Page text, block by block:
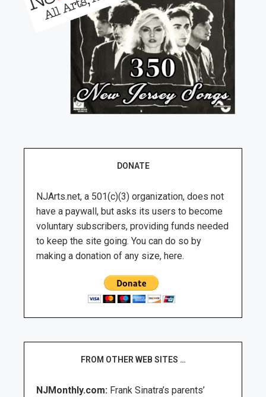
DONATE
NJArts.net, a 501(c)(3) organization, does not
have a paywall, but asks its users to become
voluntary subscribers, providing funds needed
to keep the site going. You can do so by
making a donation of any size, here.
FROM OTHER WEB SITES …
NJMonthly.com: Frank Sinatra’s parents’